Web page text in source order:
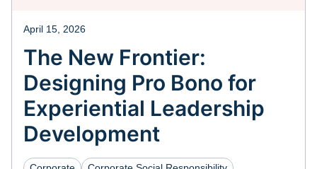
April 15, 2026
The New Frontier:
Designing Pro Bono for
Experiential Leadership
Development